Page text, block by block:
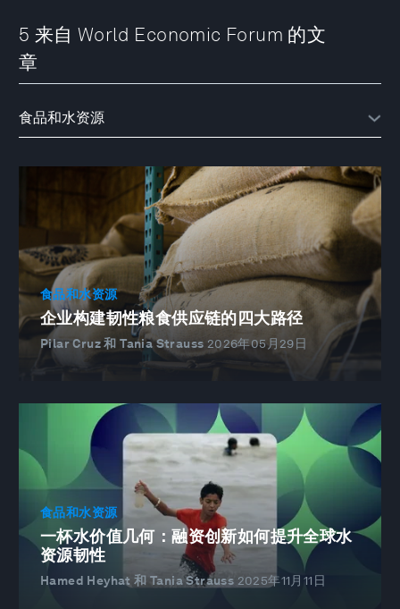
5 来自 World Economic Forum 的文
章
食品和水资源
企业构建韧性粮食供应链的四大路径
Pilar Cruz 和 Tania Strauss 2026年05月29日
食品和水资源
一杯水价值几何：融资创新如何提升全球水
资源韧性
Hamed Heyhat 和 Tania Strauss 2025年11月11日